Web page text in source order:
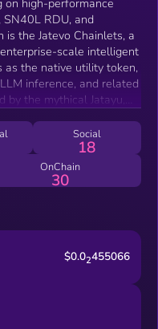
RDU, and
is the Jatevo Chainlets, a
scale intelligent
as the native utility token,
inference, and related
the mythical Jatayu,
Social
18
OnChain
30
$0.02455066